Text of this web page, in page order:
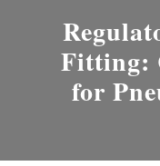
Fitting:
for